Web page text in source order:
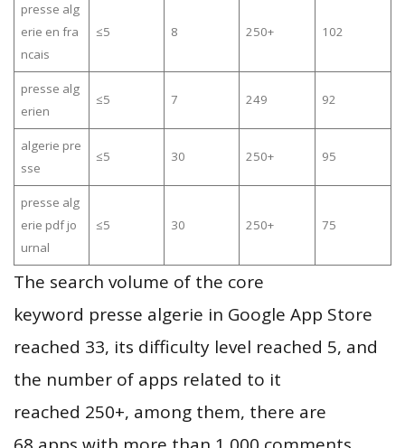
presse alg
erie en fra
ncais
≤5 8 250+ 102
presse alg
erien
≤5 7 249 92
algerie pre
sse
≤5 30 250+ 95
presse alg
erie pdf jo
urnal
≤5 30 250+ 75
The search volume of the core
keyword presse algerie in Google App Store
reached 33, its difficulty level reached 5, and
the number of apps related to it
reached 250+, among them, there are